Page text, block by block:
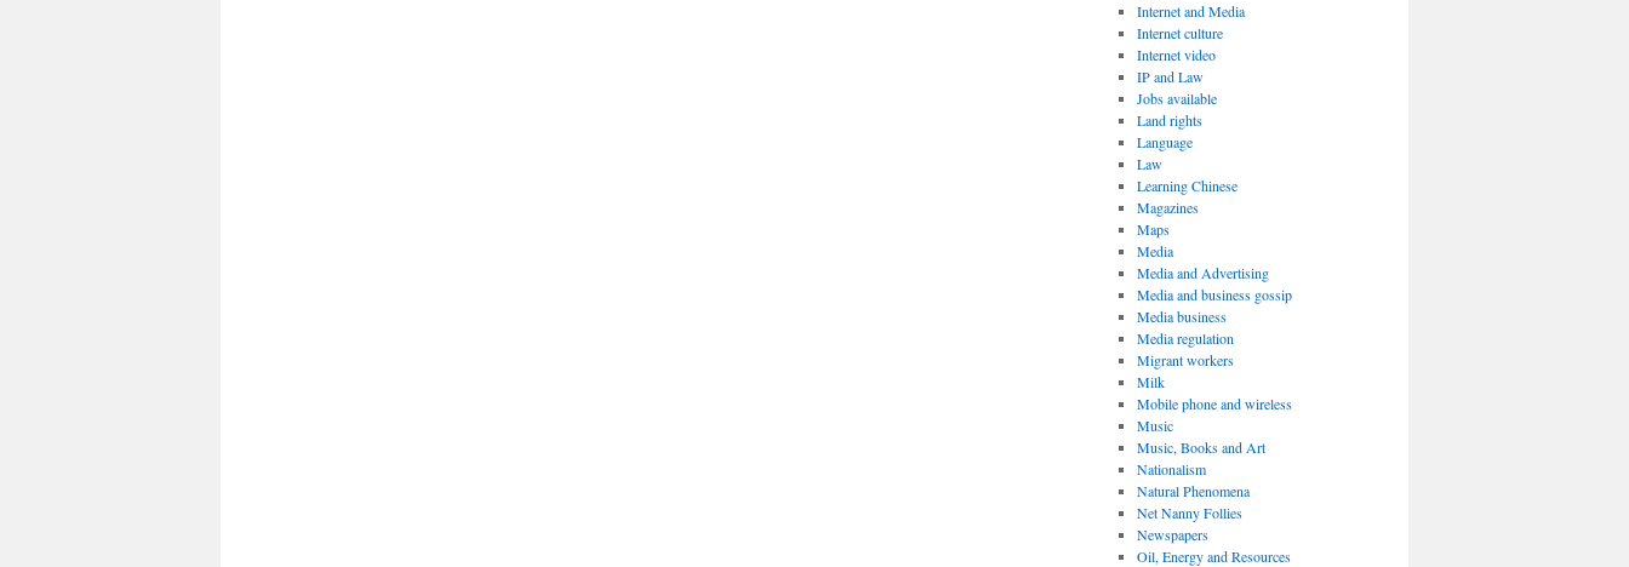
Internet and Media
Internet culture
Internet video
IP and Law
Jobs available
Land rights
Language
Law
Learning Chinese
Magazines
Maps
Media
Media and Advertising
Media and business gossip
Media business
Media regulation
Migrant workers
Milk
Mobile phone and wireless
Music
Music, Books and Art
Nationalism
Natural Phenomena
Net Nanny Follies
Newspapers
Oil, Energy and Resources